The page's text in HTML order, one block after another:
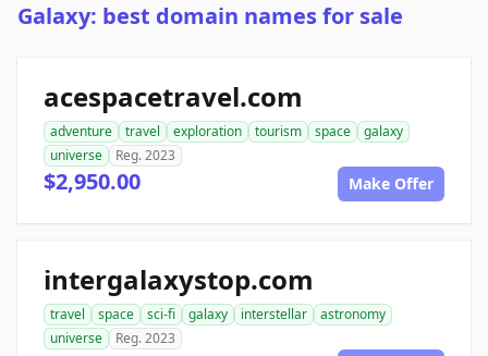
Galaxy: best domain names for sale
acespacetravel.com
adventure travel exploration tourism space
galaxy
universe
Reg. 2023
$2,950.00 Make Offer
intergalaxystop.com
travel space sci-fi galaxy interstellar
astronomy
universe
Reg. 2023